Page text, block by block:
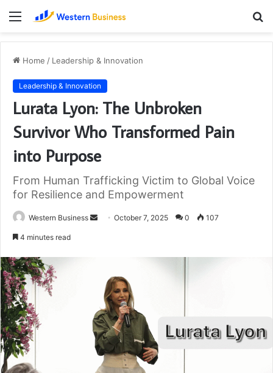
Menu
Home / Leadership & Innovation
Leadership & Innovation
Lurata Lyon: The Unbroken
Survivor Who Transformed Pain
into Purpose
From Human Trafficking Victim to Global Voice
for Resilience and Empowerment
Western Business
SendOctober 7, 2025 0 107
4 minutes read